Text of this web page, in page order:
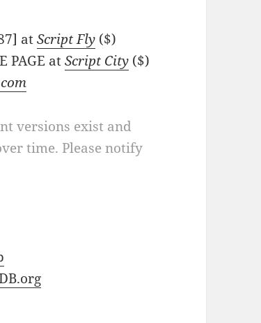
atScript Fly ($)
PAGE atScript City ($)
versions exist and
time. Please notify